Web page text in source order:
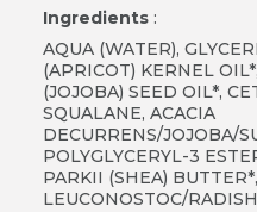
Ingredients:
AQUA (WATER),
(APRICOT) KERNEL
(JOJOBA) SEED OIL*,
SQUALANE, ACACIA
DECURRENS/JOJOBA/
POLYGLYCERYL-3
PARKII (SHEA)
LEUCONOSTOC/